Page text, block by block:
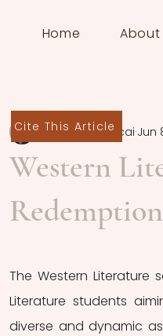
Home About
Western
Redemption
Deborah Zaccai Jun
The Western Literature
Literature students
diverse and dynamic
Cite This Article